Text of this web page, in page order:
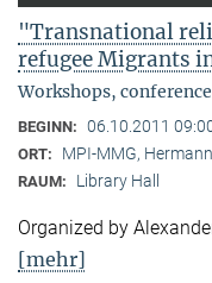
"Transnational
refugee Migrants
Workshops,
BEGINN: 06.10.2011
ORT: MPI-MMG,
RAUM: Library Hall
Organized by
[mehr]